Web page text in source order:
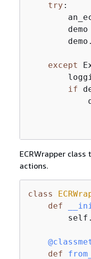
try :
demo
except
if
ECRWrapper class
actions.
class
def
def